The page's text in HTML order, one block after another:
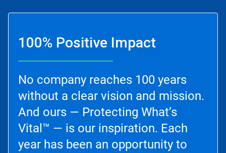
100% Positive Impact
No company reaches 100 years
without a clear vision and mission.
And ours — Protecting What’s
Vital™ — is our inspiration. Each
year has been an opportunity to